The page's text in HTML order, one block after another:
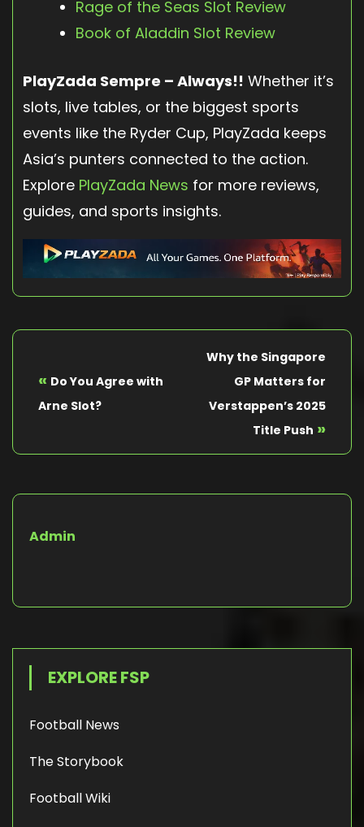
Rage of the Seas Slot Review
Book of Aladdin Slot Review
PlayZada Sempre – Always!! Whether it’s
slots, live tables, or the biggest sports
events like the Ryder Cup, PlayZada keeps
Asia’s punters connected to the action.
Explore PlayZada News for more reviews,
guides, and sports insights.
« Do You Agree with
Arne Slot?
Why the Singapore
GP Matters for
Verstappen’s 2025
Title Push »
Admin
EXPLORE FSP
Football News
The Storybook
Football Wiki